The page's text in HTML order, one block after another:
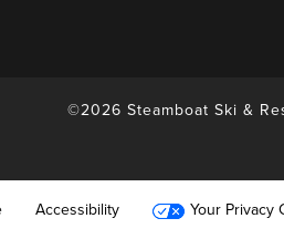
©2026 Steamboat Ski &
Accessibility Your Privacy